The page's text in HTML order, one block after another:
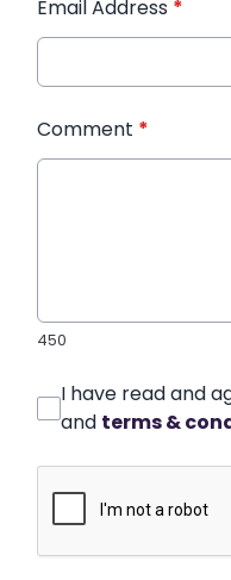
Email Address *
Comment *
450
I have read and
and terms &